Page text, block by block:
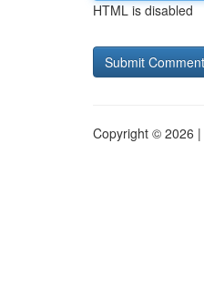
HTML is disabled
Copyright © 2026 |